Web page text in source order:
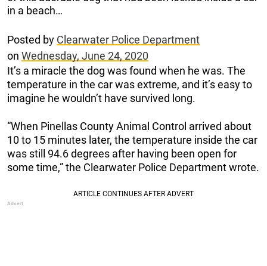
in a beach…
Posted by Clearwater Police Department
on Wednesday, June 24, 2020
It’s a miracle the dog was found when he was. The
temperature in the car was extreme, and it’s easy to
imagine he wouldn’t have survived long.
“When Pinellas County Animal Control arrived about
10 to 15 minutes later, the temperature inside the car
was still 94.6 degrees after having been open for
some time,” the Clearwater Police Department wrote.